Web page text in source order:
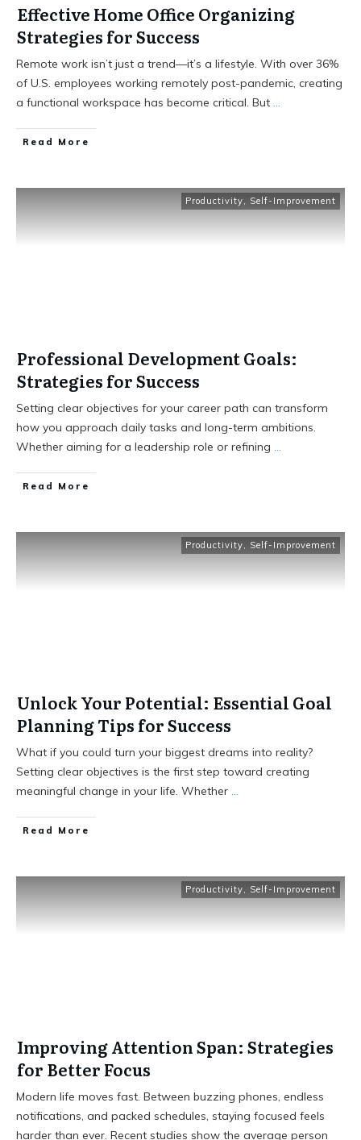
Effective Home Office Organizing
Strategies for Success
Remote work isn’t just a trend—it’s a lifestyle. With over 36%
of U.S. employees working remotely post-pandemic, creating
a functional workspace has become critical. But ...
Read More
Productivity, Self-Improvement
Professional Development Goals:
Strategies for Success
Setting clear objectives for your career path can transform
how you approach daily tasks and long-term ambitions.
Whether aiming for a leadership role or refining ...
Read More
Productivity, Self-Improvement
Unlock Your Potential: Essential Goal
Planning Tips for Success
What if you could turn your biggest dreams into reality?
Setting clear objectives is the first step toward creating
meaningful change in your life. Whether ...
Read More
Productivity, Self-Improvement
Improving Attention Span: Strategies
for Better Focus
Modern life moves fast. Between buzzing phones, endless
notifications, and packed schedules, staying focused feels
harder than ever. Recent studies show the average person